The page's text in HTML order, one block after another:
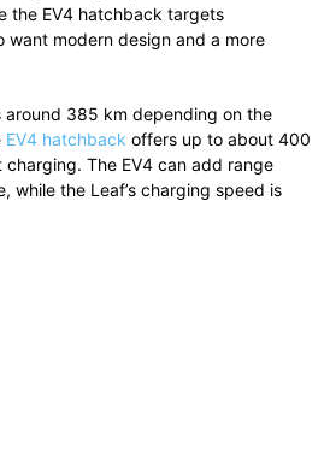
the EV4 hatchback targets
want modern design and a more
around 385 km depending on the
EV4 hatchback offers up to about 400
The EV4 can add range
while the Leaf’s charging speed is